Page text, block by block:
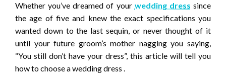
Whether you’ve dreamed of your wedding dress since
the age of five and knew the exact specifications you
wanted down to the last sequin, or never thought of it
until your future groom’s mother nagging you saying,
“You still don’t have your dress”, this article will tell you
how to choose a wedding dress .